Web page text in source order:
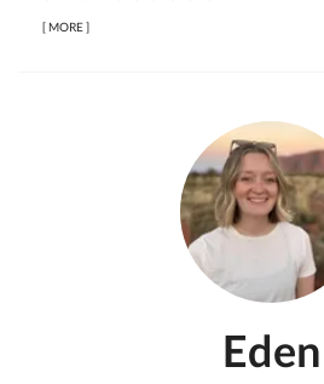
[MORE]
Eden